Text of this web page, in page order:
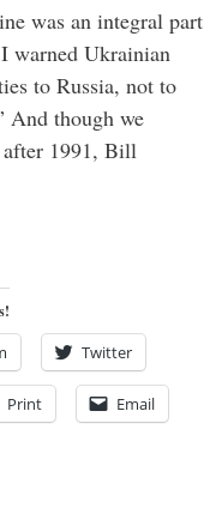
was an integral part
warned Ukrainian
to Russia, not to
And though we
1991, Bill
Twitter
Print Email